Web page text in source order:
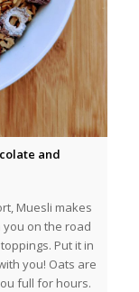
and
Muesli makes
on the road
Put it in
you! Oats are
full for hours.